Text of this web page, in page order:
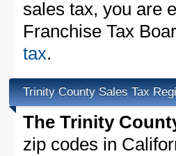
sales tax, you are
Franchise Tax
tax.
Trinity County Sales Tax
The Trinity
zip codes in